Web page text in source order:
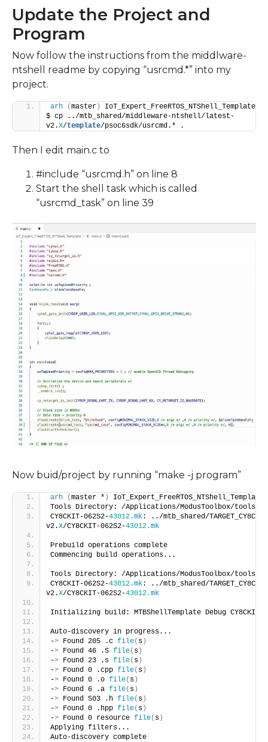
Update the Project and
Program
Now follow the instructions from the middlware-
ntshell readme by copying “usrcmd.*” into my
project.
arh (master )
IoT_Expert_FreeRTOS_NTShell_Template
$ cp ../mtb_shared/middleware-ntshell/latest-
v2.X/template/psoc6sdk/usrcmd.* .
Then I edit main.c to
#include “usrcmd.h” on line 8
Start the shell task which is called
“usrcmd_task” on line 39
Now buid/project by running “make -j program”
arh (master * )
Tools Directory: /Applications/ModusToolbox/tools_
CY8CKIT-062S2-43012.mk: ../mtb_shared/
v2.X/CY8CKIT-062S2-43012.mk
Prebuild operations complete
Commencing build operations...
Tools Directory: /Applications/ModusToolbox/tools_
CY8CKIT-062S2-43012.mk: ../mtb_shared/
v2.X/CY8CKIT-062S2-43012.mk
Initializing build: MTBShellTemplate Debug CY8CKIT-
Auto-discovery in progress...
-> Found 205 .c file( s)
-> Found 46 .S file( s)
-> Found 23 .s file( s)
-> Found 0 .cpp file( s)
-> Found 0 .o file( s)
-> Found 6 .a file( s)
-> Found 503 .h file( s)
-> Found 0 .hpp file( s)
-> Found 0 resource file( s)
Applying filters...
Auto-discovery complete